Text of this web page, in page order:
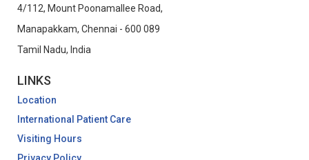
4/112, Mount Poonamallee Road,
Manapakkam, Chennai - 600 089
Tamil Nadu, India
LINKS
Location
International Patient Care
Visiting Hours